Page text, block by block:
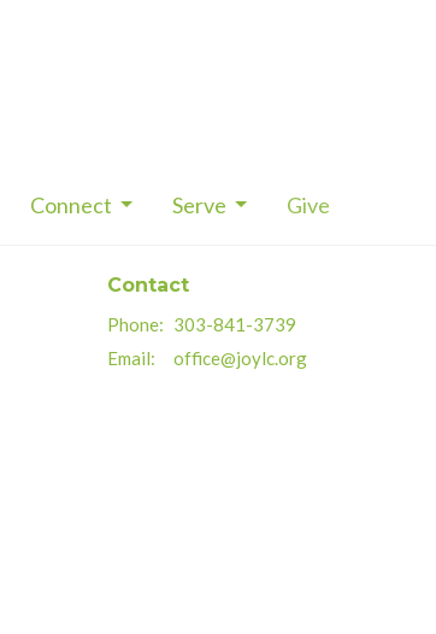
Connect Serve Give
Contact
Phone: 303-841-3739
Email: office@joylc.org